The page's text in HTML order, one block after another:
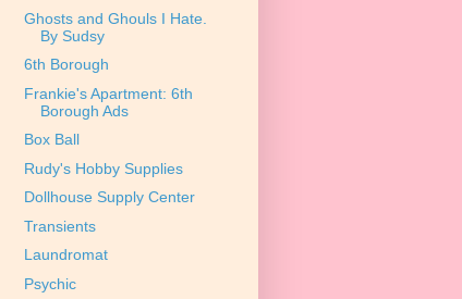
Ghosts and Ghouls I Hate.
By Sudsy
6th Borough
Frankie's Apartment: 6th
Borough Ads
Box Ball
Rudy's Hobby Supplies
Dollhouse Supply Center
Transients
Laundromat
Psychic